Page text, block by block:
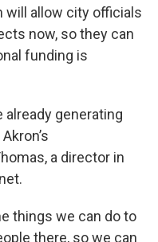
will allow city officials
now, so they can
funding is
generating
a director in
things we can do to
there, so we can